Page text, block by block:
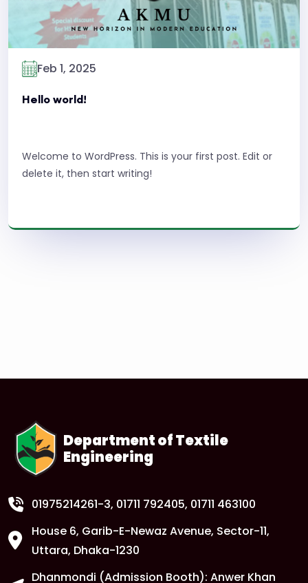
Feb 1, 2025
Hello world!
Welcome to WordPress. This is your first post. Edit or
delete it, then start writing!
Department of Textile
Engineering
01975214261-3, 01711 792405, 01711 463100
House 6, Garib-E-Newaz Avenue, Sector-11,
Uttara, Dhaka-1230
Dhanmondi (Admission Booth): Anwer Khan